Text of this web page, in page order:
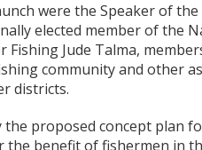
were the Speaker of
elected member of the
Fishing Jude Talma,
community and other
districts.
the proposed concept plan
benefit of fishermen in